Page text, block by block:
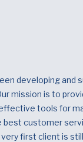
developing and
mission is to
tools for
customer
first client is